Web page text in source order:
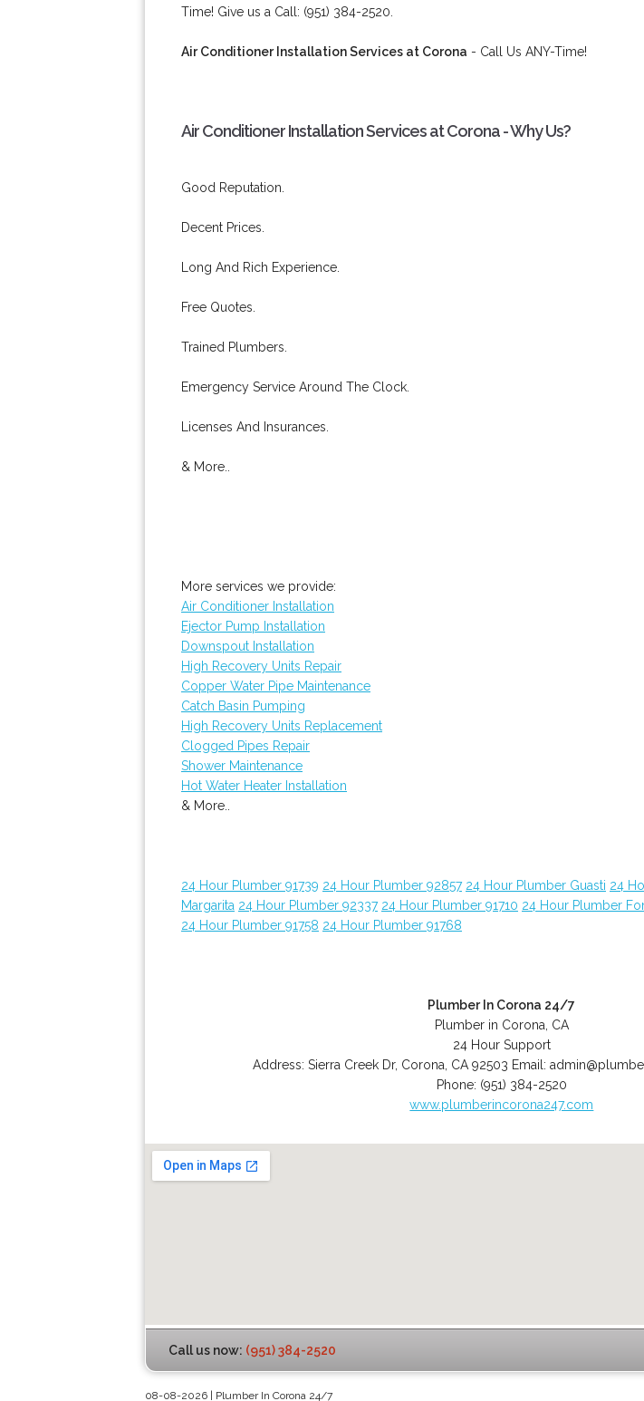
Time! Give us a Call: (951) 384-2520.
Air Conditioner Installation Services at Corona - Call Us ANY-Time!
Air Conditioner Installation Services at Corona - Why Us?
Good Reputation.
Decent Prices.
Long And Rich Experience.
Free Quotes.
Trained Plumbers.
Emergency Service Around The Clock.
Licenses And Insurances.
& More..
More services we provide:
Air Conditioner Installation
Ejector Pump Installation
Downspout Installation
High Recovery Units Repair
Copper Water Pipe Maintenance
Catch Basin Pumping
High Recovery Units Replacement
Clogged Pipes Repair
Shower Maintenance
Hot Water Heater Installation
& More..
24 Hour Plumber 91739 24 Hour Plumber 92857 24 Hour Plumber Guasti 24
Margarita 24 Hour Plumber 92337 24 Hour Plumber 91710 24 Hour Plumber
24 Hour Plumber 91758 24 Hour Plumber 91768
Plumber In Corona 24/7
Plumber in Corona, CA
24 Hour Support
Address:Sierra Creek Dr, Corona CA 92503 Email:
Phone: (951) 384-2520
www.plumberincorona247.com
Call us now: (951) 384-2520
08-08-2026 | Plumber In Corona 24/7